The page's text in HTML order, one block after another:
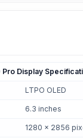
Pro Display
LTPO OLED
6.3 inches
1280 x 2856